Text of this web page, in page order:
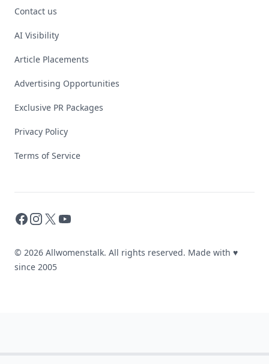
Contact us
AI Visibility
Article Placements
Advertising Opportunities
Exclusive PR Packages
Privacy Policy
Terms of Service
Facebook
Instagram
X YouTube
© 2026 Allwomenstalk. All rights reserved. Made with ♥
since 2005